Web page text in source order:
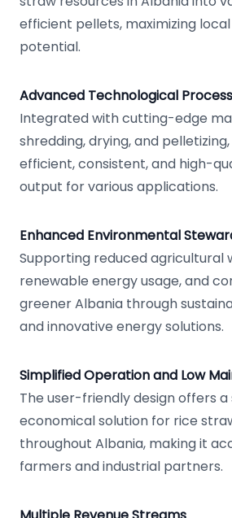
efficient pellets, maximizing
potential.
Advanced Technological
Integrated with cutting-edge
shredding, drying, and
efficient, consistent, and high-
output for various applications.
Enhanced Environmental
Supporting reduced agricultural
renewable energy usage, and
greener Albania through
and innovative energy solutions.
Simplified Operation and Low
The user-friendly design offers
economical solution for rice
throughout Albania, making it
farmers and industrial partners.